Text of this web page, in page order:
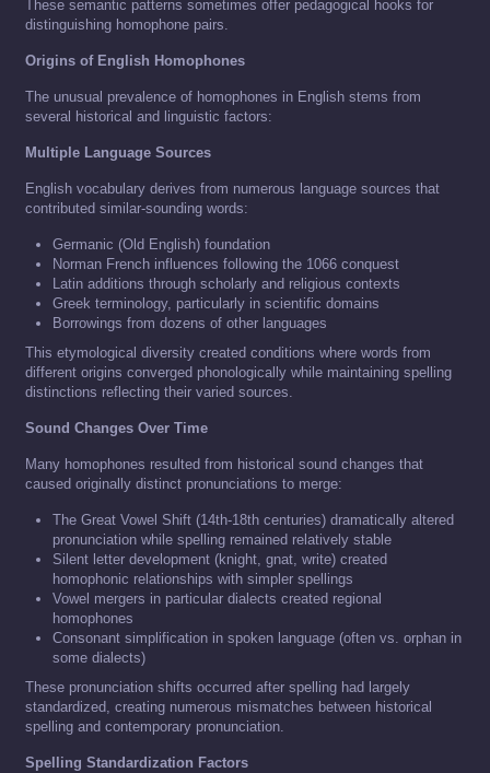
These semantic patterns sometimes offer pedagogical hooks for
distinguishing homophone pairs.
Origins of English Homophones
The unusual prevalence of homophones in English stems from
several historical and linguistic factors:
Multiple Language Sources
English vocabulary derives from numerous language sources that
contributed similar-sounding words:
Germanic (Old English) foundation
Norman French influences following the 1066 conquest
Latin additions through scholarly and religious contexts
Greek terminology, particularly in scientific domains
Borrowings from dozens of other languages
This etymological diversity created conditions where words from
different origins converged phonologically while maintaining spelling
distinctions reflecting their varied sources.
Sound Changes Over Time
Many homophones resulted from historical sound changes that
caused originally distinct pronunciations to merge:
The Great Vowel Shift (14th-18th centuries) dramatically altered
pronunciation while spelling remained relatively stable
Silent letter development (knight, gnat, write) created
homophonic relationships with simpler spellings
Vowel mergers in particular dialects created regional
homophones
Consonant simplification in spoken language (often vs. orphan in
some dialects)
These pronunciation shifts occurred after spelling had largely
standardized, creating numerous mismatches between historical
spelling and contemporary pronunciation.
Spelling Standardization Factors